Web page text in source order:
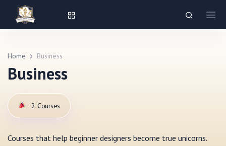
Home Business
Business
2 Courses
Courses that help beginner designers become true unicorns.